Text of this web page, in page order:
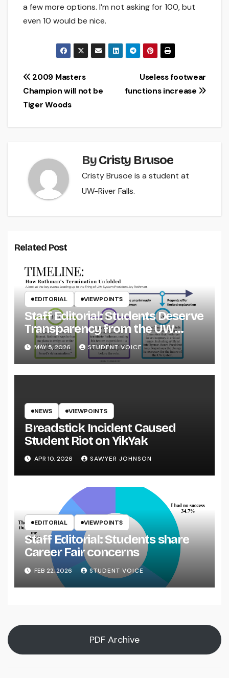
a few more options. I’m not asking for 100, but
even 10 would be nice.
Post
navigation
Useless footwear
functions increase
2009 Masters
Champion will not be
Tiger Woods
ByCristy Brusoe
Cristy Brusoe is a student at
UW-River Falls.
Related Post
EDITORIAL VIEWPOINTS
Staff Editorial: Students Deserve
Transparency from the UW
System
MAY 5, 2026 STUDENT VOICE
NEWS VIEWPOINTS
Breadstick Incident Caused
Student Riot on YikYak
APR 10, 2026 SAWYER JOHNSON
EDITORIAL VIEWPOINTS
Staff Editorial: Students share
Career Fair concerns
FEB 22, 2026 STUDENT VOICE
PDF Archive